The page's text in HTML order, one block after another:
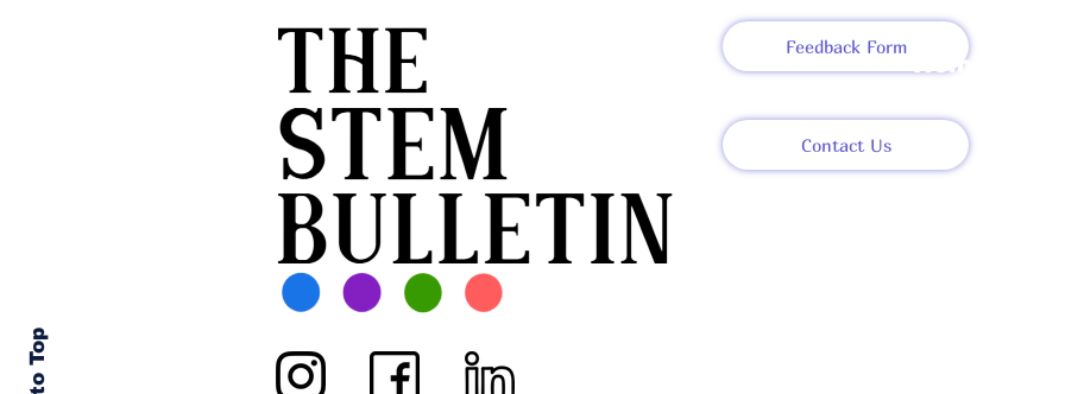
Feedback Form
Home
About
Contact Us